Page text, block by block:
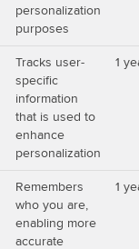
personalization
purposes
Tracks user-
specific
information
that is used to
enhance
personalization
1
Remembers
who you are,
enabling more
accurate
1